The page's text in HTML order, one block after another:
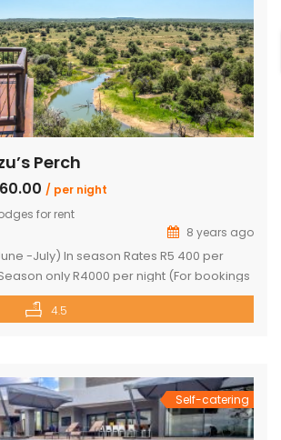
Perch
/ per night
for rent
8 years ago
-July) In season Rates R5 400 per
only R4000 per night (For bookings
PRICE: R4 760 PER NIGHT (Out of
390 PER NIGHT (Peak Season) This
4.5
Self-catering